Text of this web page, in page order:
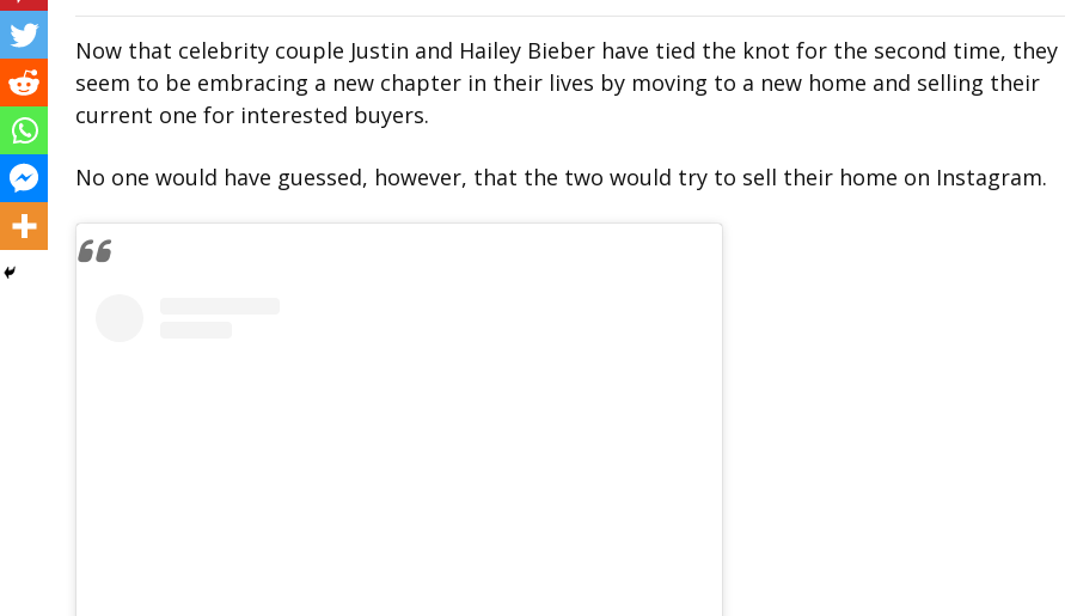
Now that celebrity couple Justin and Hailey Bieber have tied the knot for the second time, they
seem to be embracing a new chapter in their lives by moving to a new home and selling their
current one for interested buyers.
No one would have guessed, however, that the two would try to sell their home on Instagram.